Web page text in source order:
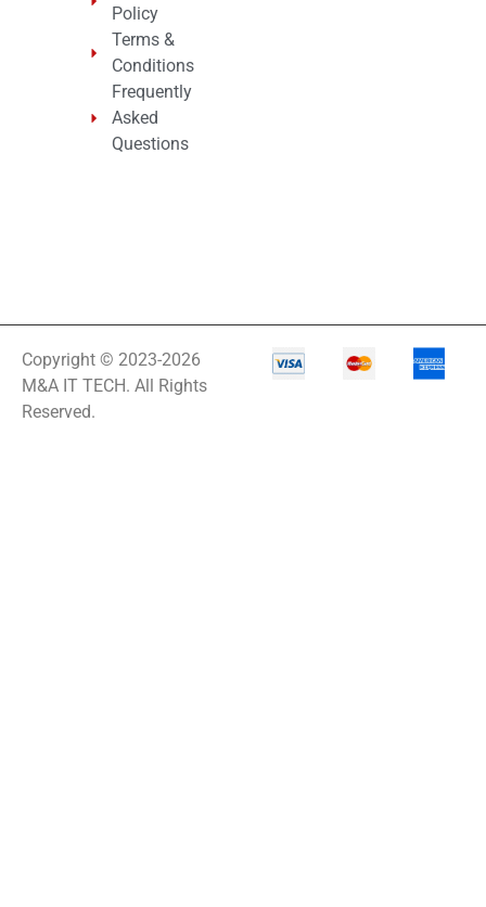
Policy
Terms &
Conditions
Frequently
Asked
Questions
Copyright © 2023-2026
M&A IT TECH. All Rights
Reserved.